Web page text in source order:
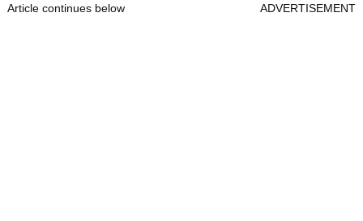
Article continues below ADVERTISEMENT